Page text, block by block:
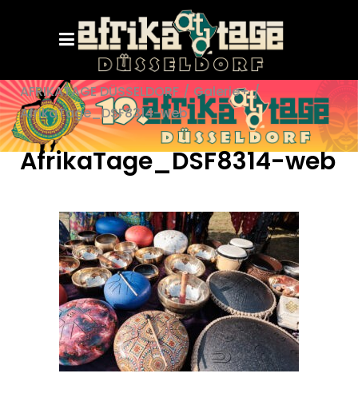
AFRIKATAGE DÜSSELDORF / Galerie+ /
AfrikaTage_DSF8314-web
AfrikaTage_DSF8314-web